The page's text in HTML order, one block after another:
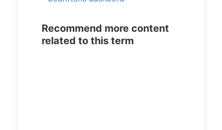
Recommend more content
related to this term